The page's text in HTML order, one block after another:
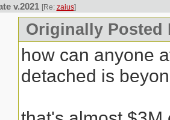
v.2021 [Re: zaius]
Originally Posted
how can anyone
detached is